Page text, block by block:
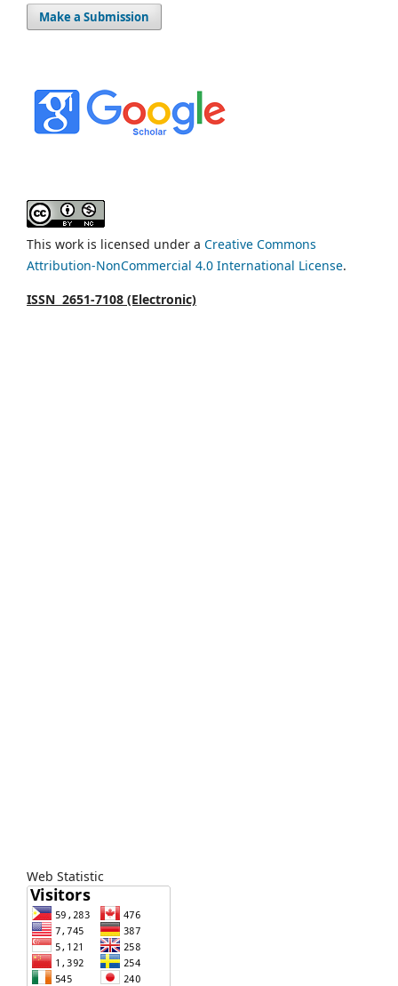
Make a Submission
This work is licensed under a Creative Commons
Attribution-NonCommercial 4.0 International License.
ISSN 2651-7108 (Electronic)
Web Statistic